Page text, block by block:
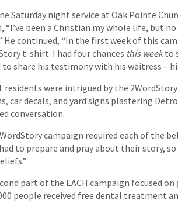
Saturday night service at Oak Pointe
“I’ve been a Christian my whole life, but
He continued, “In the first week of this
t-shirt. I had four chances this weekto
to share his testimony with his waitress –
residents were intrigued by the
car decals, and yard signs plastering
conversation.
campaign required each of the
to prepare and pray about their story,
part of the EACH campaign focused
people received free dental treatment